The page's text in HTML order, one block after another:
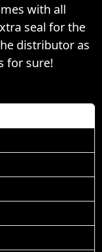
with all
seal for the
distributor as
for sure!